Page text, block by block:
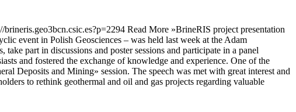
brineris.geo3bcn.csic.es?p=2294 Read More »BrineRIS project presentation
event in Polish Geosciences – was held last week at the Adam
part in discussions and poster sessions and participate in a panel
and fostered the exchange of knowledge and experience. One of the
Deposits and Mining» session. The speech was met with great interest and
to rethink geothermal and oil and gas projects regarding valuable